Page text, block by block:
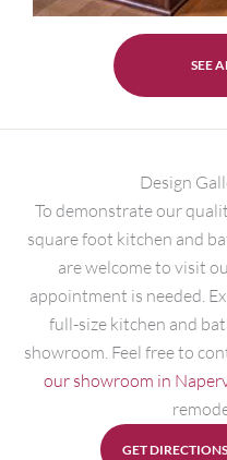
SEE
Design
To demonstrate our
square foot kitchen and
are welcome to visit
appointment is needed.
full-size kitchen and
showroom. Feel free to
our showroom in
GET